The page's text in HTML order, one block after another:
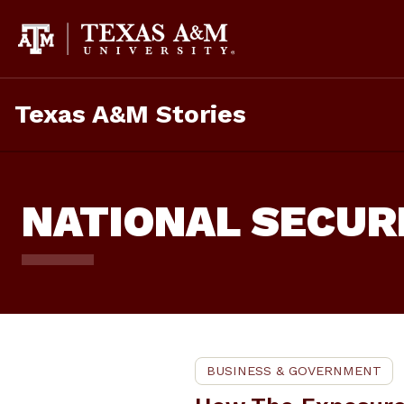
Content
Texas A&M Stories
NATIONAL
BUSINESS & GOVERNMENT